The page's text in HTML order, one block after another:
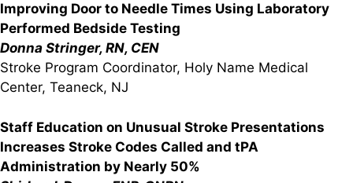
Improving Door to Needle Times Using Laboratory
Performed Bedside Testing
Donna Stringer, RN, CEN
Stroke Program Coordinator, Holy Name Medical
Center, Teaneck, NJ
Staff Education on Unusual Stroke Presentations
Increases Stroke Codes Called and tPA
Administration by Nearly 50%